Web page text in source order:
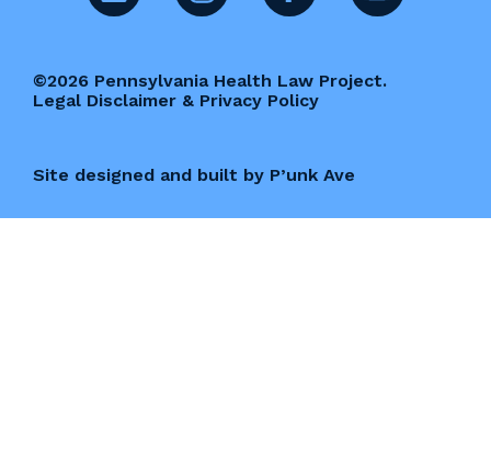
©2026 Pennsylvania Health Law Project.
Legal Disclaimer & Privacy Policy
Site designed and built by P’unk Ave